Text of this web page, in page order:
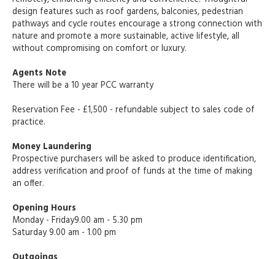
design features such as roof gardens, balconies, pedestrian
pathways and cycle routes encourage a strong connection with
nature and promote a more sustainable, active lifestyle, all
without compromising on comfort or luxury.
Agents Note
There will be a 10 year PCC warranty
Reservation Fee - £1,500 - refundable subject to sales code of
practice.
Money Laundering
Prospective purchasers will be asked to produce identification,
address verification and proof of funds at the time of making
an offer.
Opening Hours
Monday - Friday9.00 am - 5.30 pm
Saturday 9.00 am - 1.00 pm